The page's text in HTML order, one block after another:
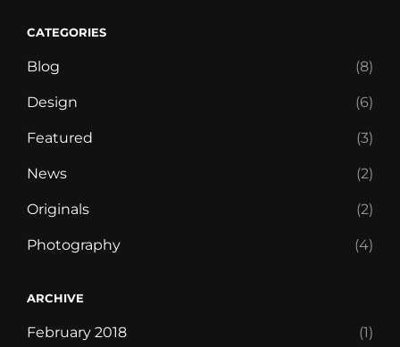
CATEGORIES
Blog (8)
Design (6)
Featured (3)
News (2)
Originals (2)
Photography (4)
ARCHIVE
February 2018 (1)